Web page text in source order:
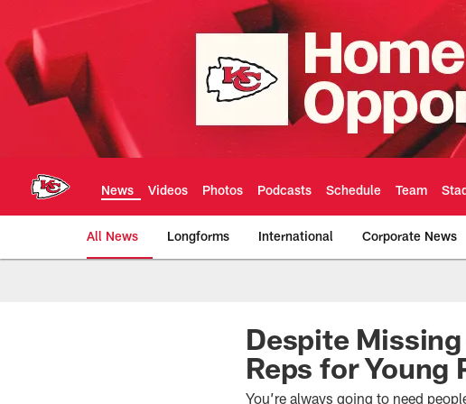
main
content
News Videos Photos Podcasts Schedule Team
All News Longforms International Corporate News
Kansas City Chiefs
Despite
Reps for Young
You’re always going to need